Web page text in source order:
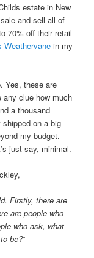
estate in New
and sell all of
70% off their retail
Weathervane in my
Yes, these are
any clue how much
a thousand
on a big
my budget.
just say, minimal.
Firstly, there are
are people who
who ask, what
be?”